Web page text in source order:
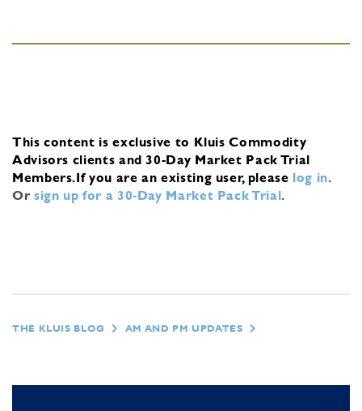
This content is exclusive to Kluis Commodity
Advisors clients and 30-Day Market Pack Trial
Members.If you are an existing user, please log in.
Or sign up for a 30-Day Market Pack Trial.
THE KLUIS BLOG AM AND PM UPDATES